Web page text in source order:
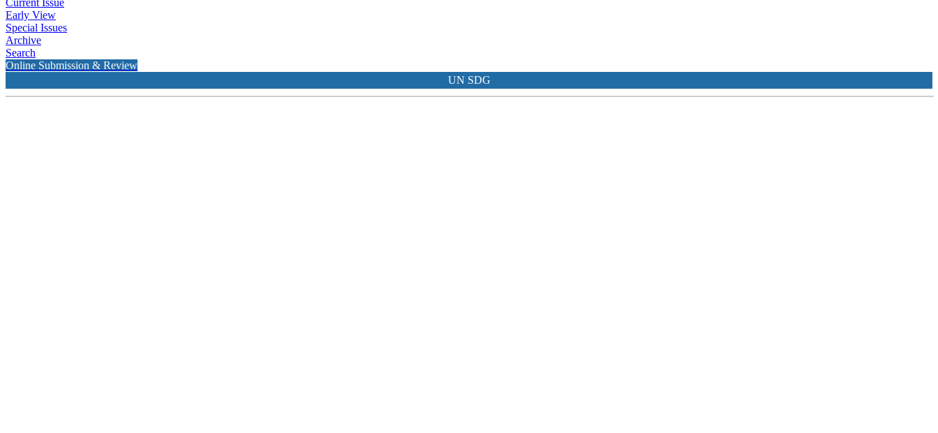
Current Issue
Early View
Special Issues
Archive
Search
Online Submission & Review
UN SDG